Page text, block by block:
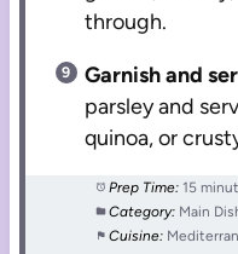
through.
Garnish and
parsley and
quinoa, or
Prep Time: 15
Category: Main
Cuisine: